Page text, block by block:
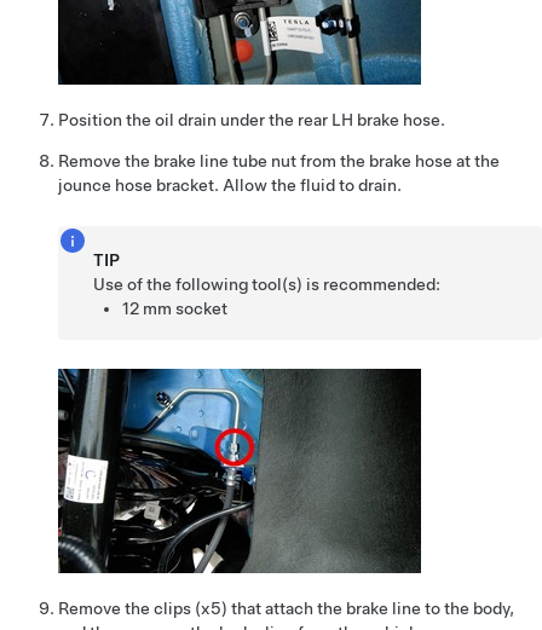
Position the oil drain under the rear LH brake hose.
Remove the brake line tube nut from the brake hose at the
jounce hose bracket. Allow the fluid to drain.
TIP
Use of the following tool(s) is recommended:
12 mm socket
Remove the clips (x5) that attach the brake line to the body,